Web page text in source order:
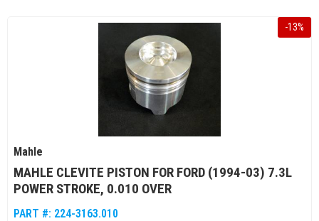
-13%
Mahle
MAHLE CLEVITE PISTON FOR FORD (1994-03) 7.3L
POWER STROKE, 0.010 OVER
PART #: 224-3163.010